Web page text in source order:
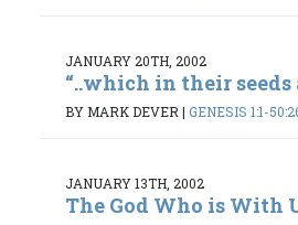
JANUARY 20TH, 2002
“..which in their seeds
BY MARK DEVER | GENESIS 1:1-
JANUARY 13TH, 2002
The God Who is With